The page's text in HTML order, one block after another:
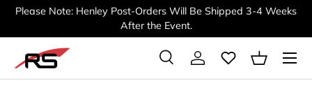
SKIP TO CONTENT
Please Note: Henley Post-Orders Will Be Shipped 3-4 Weeks
After the Event.
Search
SearchLog in Basket
Menu